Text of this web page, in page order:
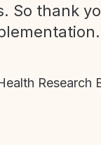
So thank
Research